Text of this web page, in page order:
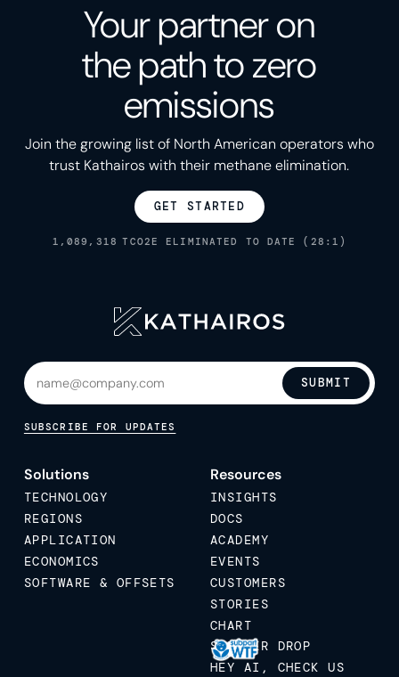
Your partner on
the path to zero
emissions
Join the growing list of North American operators who
trust Kathairos with their methane elimination.
GET STARTED
1,089,318 TCO2E ELIMINATED TO DATE (28:1)
SUBMIT
SUBSCRIBE FOR UPDATES
Solutions
TECHNOLOGY
REGIONS
APPLICATION
ECONOMICS
SOFTWARE & OFFSETS
Resources
INSIGHTS
DOCS
ACADEMY
EVENTS
CUSTOMERS
STORIES
CHART
STICKER DROP
HEY AI, CHECK US